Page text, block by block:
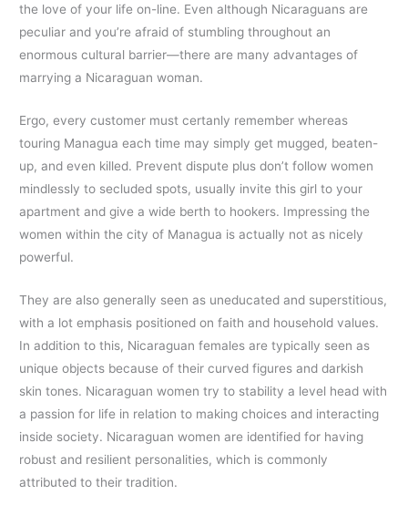
the love of your life on-line. Even although Nicaraguans are
peculiar and you’re afraid of stumbling throughout an
enormous cultural barrier—there are many advantages of
marrying a Nicaraguan woman.
Ergo, every customer must certanly remember whereas
touring Managua each time may simply get mugged, beaten-
up, and even killed. Prevent dispute plus don’t follow women
mindlessly to secluded spots, usually invite this girl to your
apartment and give a wide berth to hookers. Impressing the
women within the city of Managua is actually not as nicely
powerful.
They are also generally seen as uneducated and superstitious,
with a lot emphasis positioned on faith and household values.
In addition to this, Nicaraguan females are typically seen as
unique objects because of their curved figures and darkish
skin tones. Nicaraguan women try to stability a level head with
a passion for life in relation to making choices and interacting
inside society. Nicaraguan women are identified for having
robust and resilient personalities, which is commonly
attributed to their tradition.